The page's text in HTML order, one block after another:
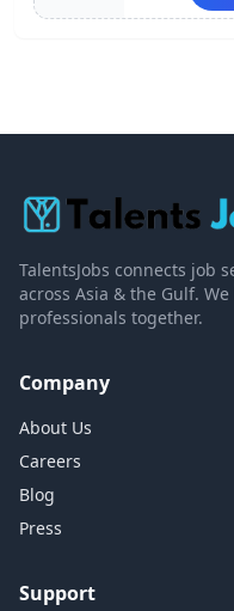
TalentsJobs connects job
across Asia & the Gulf.
professionals together.
Company
About Us
Careers
Blog
Press
Support